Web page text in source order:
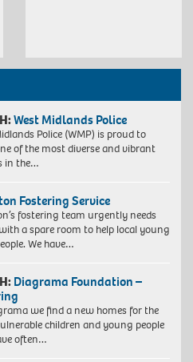
West Midlands Police
Police (WMP) is proud to
of the most diverse and vibrant
in the…
Fostering Service
fostering team urgently needs
a spare room to help local young
We have…
Diagrama Foundation –
we find a new homes for the
children and young people
often…